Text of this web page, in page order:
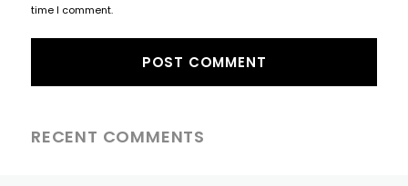
time I comment.
RECENT COMMENTS